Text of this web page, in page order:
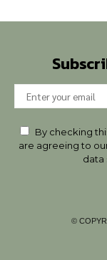
By checking
are agreeing to
data
©